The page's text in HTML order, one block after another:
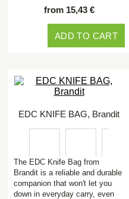
from 15,43 €
ADD TO CART
EDC KNIFE BAG, Brandit
The EDC Knife Bag from
Brandit is a reliable and durable
companion that won't let you
down in everyday carry, even